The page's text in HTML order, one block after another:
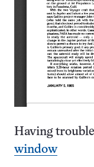
Having
window